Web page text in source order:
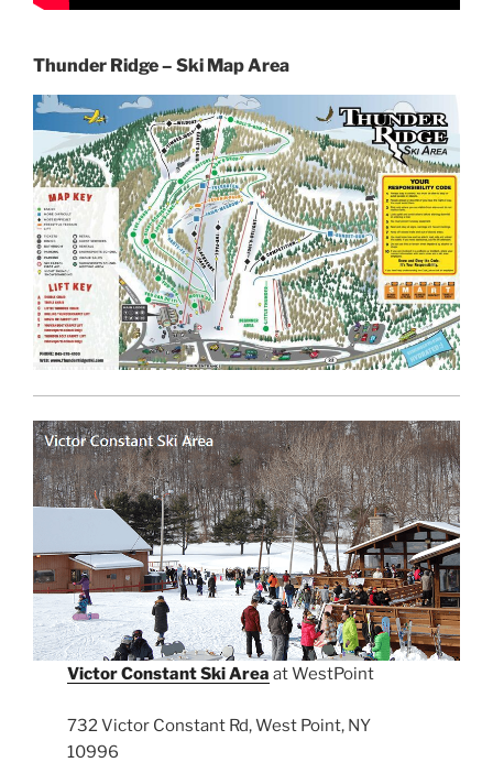
Thunder Ridge – Ski Map Area
Victor Constant Ski Area at WestPoint
732 Victor Constant Rd, West Point, NY
10996